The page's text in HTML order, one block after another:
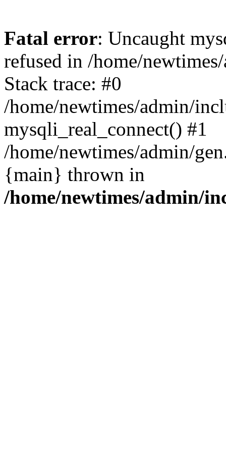
Fatal error: Uncaught
refused in /home/
Stack trace: #0
/home/newtimes/admin/
mysqli_real_connect() #1
/home/newtimes/admin/
{main} thrown in
/home/newtimes/admin/